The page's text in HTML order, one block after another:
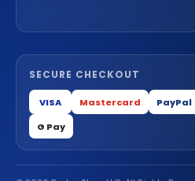
SECURE CHECKOUT
VISA Mastercard PayPal
G Pay